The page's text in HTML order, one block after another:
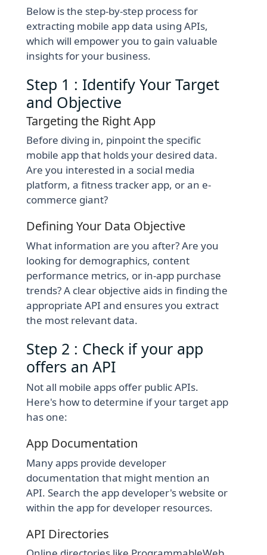
Below is the step-by-step process for
extracting mobile app data using APIs,
which will empower you to gain valuable
insights for your business.
Step 1 : Identify Your Target
and Objective
Targeting the Right App
Before diving in, pinpoint the specific
mobile app that holds your desired data.
Are you interested in a social media
platform, a fitness tracker app, or an e-
commerce giant?
Defining Your Data Objective
What information are you after? Are you
looking for demographics, content
performance metrics, or in-app purchase
trends? A clear objective aids in finding the
appropriate API and ensures you extract
the most relevant data.
Step 2 : Check if your app
offers an API
Not all mobile apps offer public APIs.
Here's how to determine if your target app
has one:
App Documentation
Many apps provide developer
documentation that might mention an
API. Search the app developer's website or
within the app for developer resources.
API Directories